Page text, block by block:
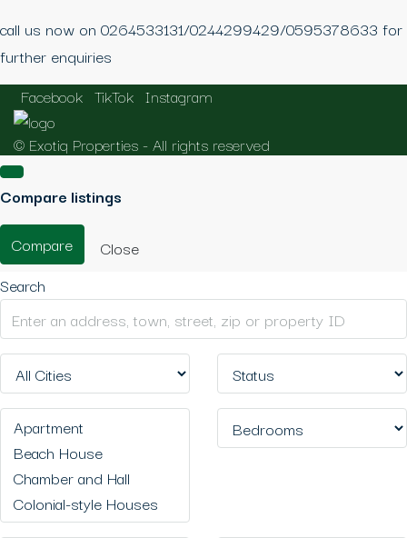
call us now on 0264533131/0244299429/0595378633 for
further enquiries
Facebook TikTok Instagram
© Exotiq Properties - All rights reserved
Compare listings
Compare
Close
Search